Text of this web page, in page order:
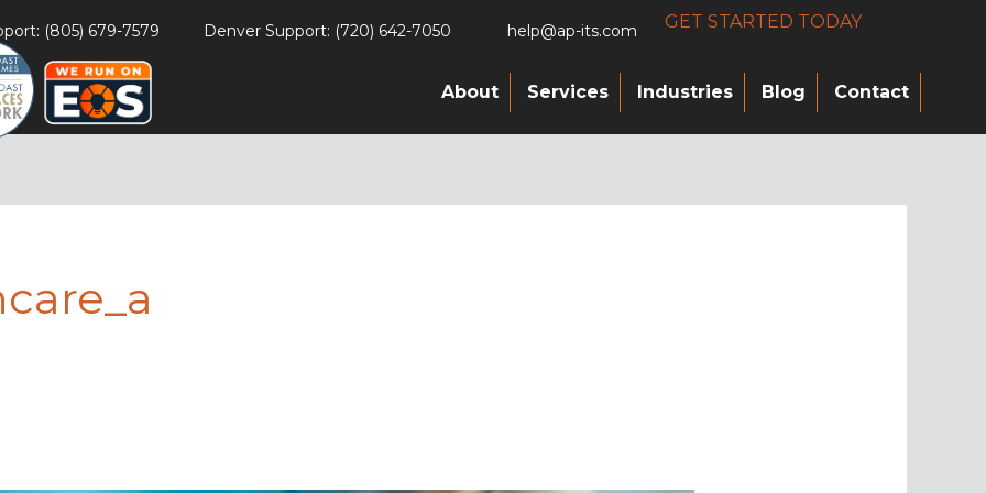
(805) 679-7579 Denver Support: (720) 642-7050 help@ap-its.com GET STARTED TODAY
About Services Industries Blog Contact